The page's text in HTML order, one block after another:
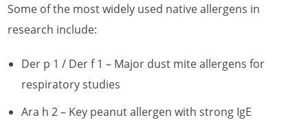
Some of the most widely used native allergens in
research include:
Der p 1 / Der f 1 – Major dust mite allergens for
respiratory studies
Ara h 2 – Key peanut allergen with strong IgE